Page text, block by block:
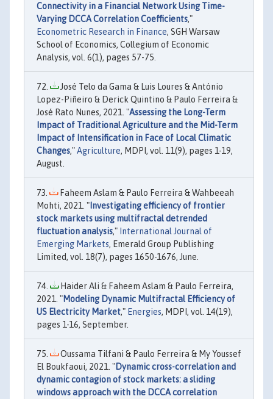
Connectivity in a Financial Network Using Time-
Varying DCCA Correlation Coefficients,"
Econometric Research in Finance, SGH Warsaw
School of Economics, Collegium of Economic
Analysis, vol. 6(1), pages 57-75.
José Telo da Gama & Luis Loures & António
Lopez-Piñeiro & Derick Quintino & Paulo Ferreira &
José Rato Nunes, 2021. "Assessing the Long-Term
Impact of Traditional Agriculture and the Mid-Term
Impact of Intensification in Face of Local Climatic
Changes,"Agriculture, MDPI, vol. 11(9), pages 1-19,
August.
Faheem Aslam & Paulo Ferreira & Wahbeeah
Mohti, 2021. " Investigating efficiency of frontier
stock markets using multifractal detrended
fluctuation analysis," International Journal of
Emerging Markets, Emerald Group Publishing
Limited, vol. 18(7), pages 1650-1676, June.
Haider Ali & Faheem Aslam & Paulo Ferreira,
2021. "Modeling Dynamic Multifractal Efficiency of
US Electricity Market," Energies, MDPI, vol. 14(19),
pages 1-16, September.
Oussama Tilfani & Paulo Ferreira & My Youssef
El Boukfaoui, 2021. "Dynamic cross-correlation and
dynamic contagion of stock markets: a sliding
windows approach with the DCCA correlation